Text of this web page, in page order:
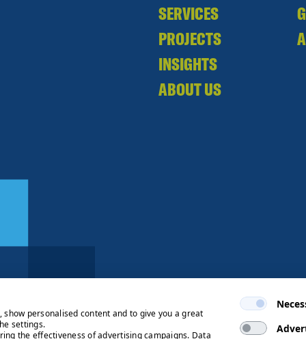
SERVICES
PROJECTS
INSIGHTS
ABOUT US
personalised content and to give you a great
settings.
the effectiveness of advertising campaigns. Data